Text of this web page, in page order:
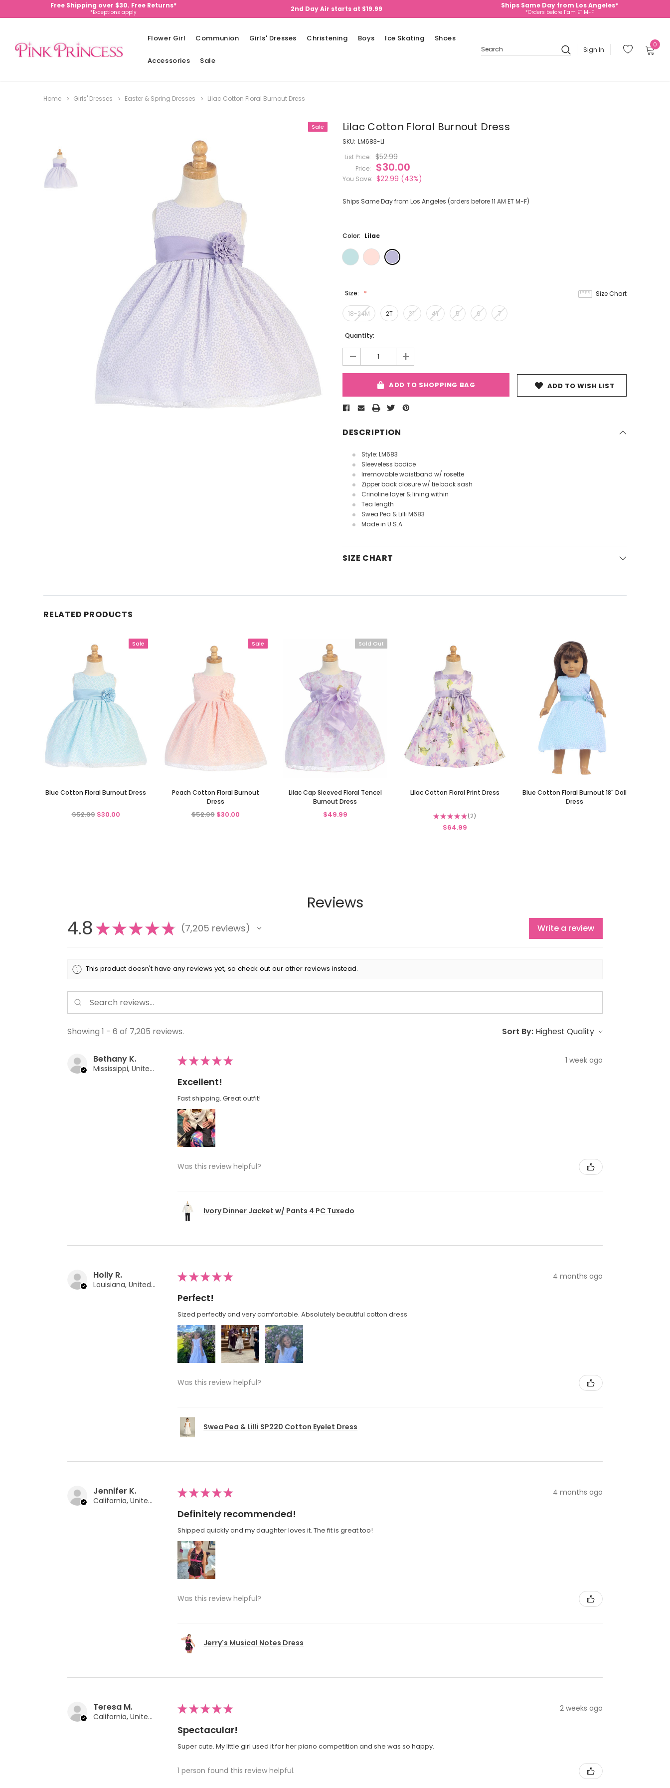
Free Shipping over $30. Free Returns*
*Exceptions apply 2nd Day Air starts at $19.99 Ships Same Day from Los Angeles*
*Orders before 11am ET M-F
Flower Girl Communion Girls' Dresses Christening Boys Ice Skating Shoes
Accessories Sale
Search
Sign In
0
Home Girls' Dresses Easter & Spring Dresses Lilac Cotton Floral Burnout Dress
Sale Lilac Cotton Floral Burnout Dress
SKU: LM683-LI
List Price: $52.99
Price: $30.00
You Save: $22.99 (43%)
Ships Same Day from Los Angeles (orders before 11 AM ET M-F)
Color: Lilac
Size:
18-24M 2T 3T 4T 5 6 7
Size Chart
Current
Quantity:
- +
ADD TO SHOPPING BAG ADD TO WISH LIST
DESCRIPTION
Style: LM683
Sleeveless bodice
Irremovable waistband w/ rosette
Zipper back closure w/ tie back sash
Crinoline layer & lining within
Tea length
Swea Pea & Lilli M683
Made in U.S.A
SIZE CHART
RELATED PRODUCTS
Sale
Blue Cotton Floral Burnout Dress
$52.99 $30.00
Sale
Peach Cotton Floral Burnout
Dress
$52.99 $30.00
Sold Out
Lilac Cap Sleeved Floral Tencel
Burnout Dress
$49.99
Lilac Cotton Floral Print Dress
★★★★★ 2
2
$64.99
Blue Cotton Floral Burnout 18" Doll
Dress
Reviews
4.8★★★★★ 7,205 reviews
7205 Write a review
This product doesn't have any reviews yet, so check out our other reviews instead.
Showing 1 - 6 of 7,205 reviews. Sort By:
Bethany K.
Mississippi, United States
★★★★★ 1 week ago
Excellent!
Fast shipping. Great outfit!
Was this review helpful?
Ivory Dinner Jacket w/ Pants 4 PC Tuxedo
Holly R.
Louisiana, United States
★★★★★ 4 months ago
Perfect!
Sized perfectly and very comfortable. Absolutely beautiful cotton dress
Was this review helpful?
Swea Pea & Lilli SP220 Cotton Eyelet Dress
Jennifer K.
California, United States
★★★★★ 4 months ago
Definitely recommended!
Shipped quickly and my daughter loves it. The fit is great too!
Was this review helpful?
Jerry's Musical Notes Dress
Teresa M.
California, United States
★★★★★ 2 weeks ago
Spectacular!
Super cute. My little girl used it for her piano competition and she was so happy.
1 person found this review helpful.